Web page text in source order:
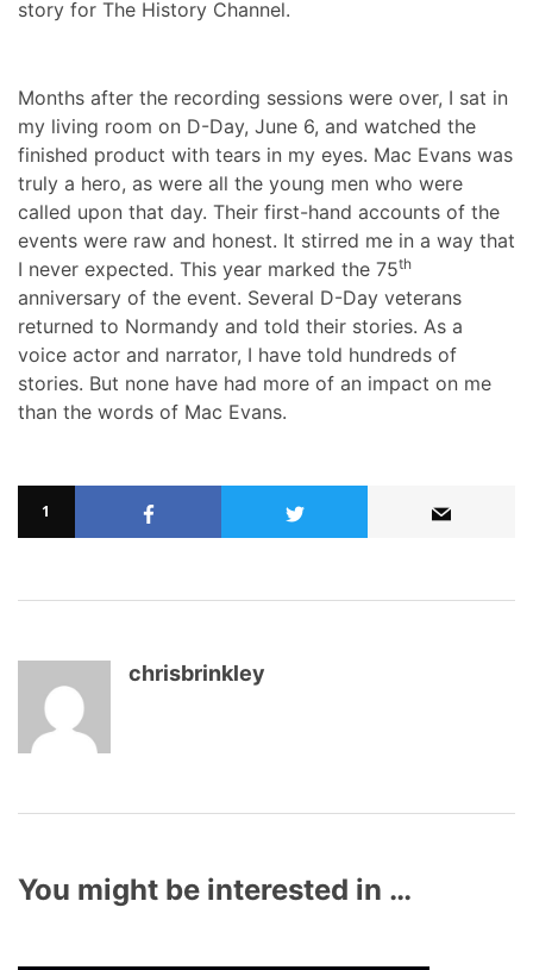
story for The History Channel.
Months after the recording sessions were over, I sat in
my living room on D-Day, June 6, and watched the
finished product with tears in my eyes. Mac Evans was
truly a hero, as were all the young men who were
called upon that day. Their first-hand accounts of the
events were raw and honest. It stirred me in a way that
I never expected. This year marked the 75th
anniversary of the event. Several D-Day veterans
returned to Normandy and told their stories. As a
voice actor and narrator, I have told hundreds of
stories. But none have had more of an impact on me
than the words of Mac Evans.
1
chrisbrinkley
You might be interested in …